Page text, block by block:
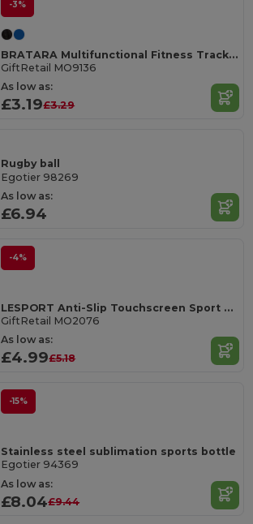
-3%
BRATARA Multifunctional Fitness Tracker Pedometer Bracelet
GiftRetail MO9136
As low as:
£3.19£3.29
Rugby ball
Egotier 98269
As low as:
£6.94
-4%
LESPORT Anti-Slip Touchscreen Sport Gloves
GiftRetail MO2076
As low as:
£4.99£5.18
-15%
Stainless steel sublimation sports bottle
Egotier 94369
As low as:
£8.04£9.44